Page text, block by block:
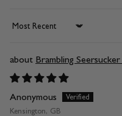
Sort by
Brambling
Anonymous
Kensington, GB